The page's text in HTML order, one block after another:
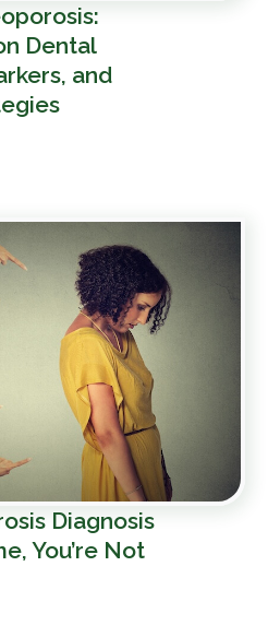
Dental
and
Diagnosis
You’re Not